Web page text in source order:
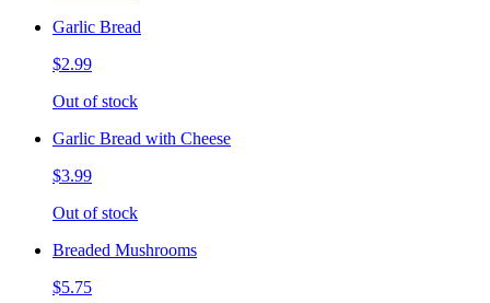
Garlic Bread
$2.99
Out of stock
Garlic Bread with Cheese
$3.99
Out of stock
Breaded Mushrooms
$5.75